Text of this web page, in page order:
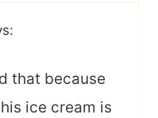
that because
ice cream is